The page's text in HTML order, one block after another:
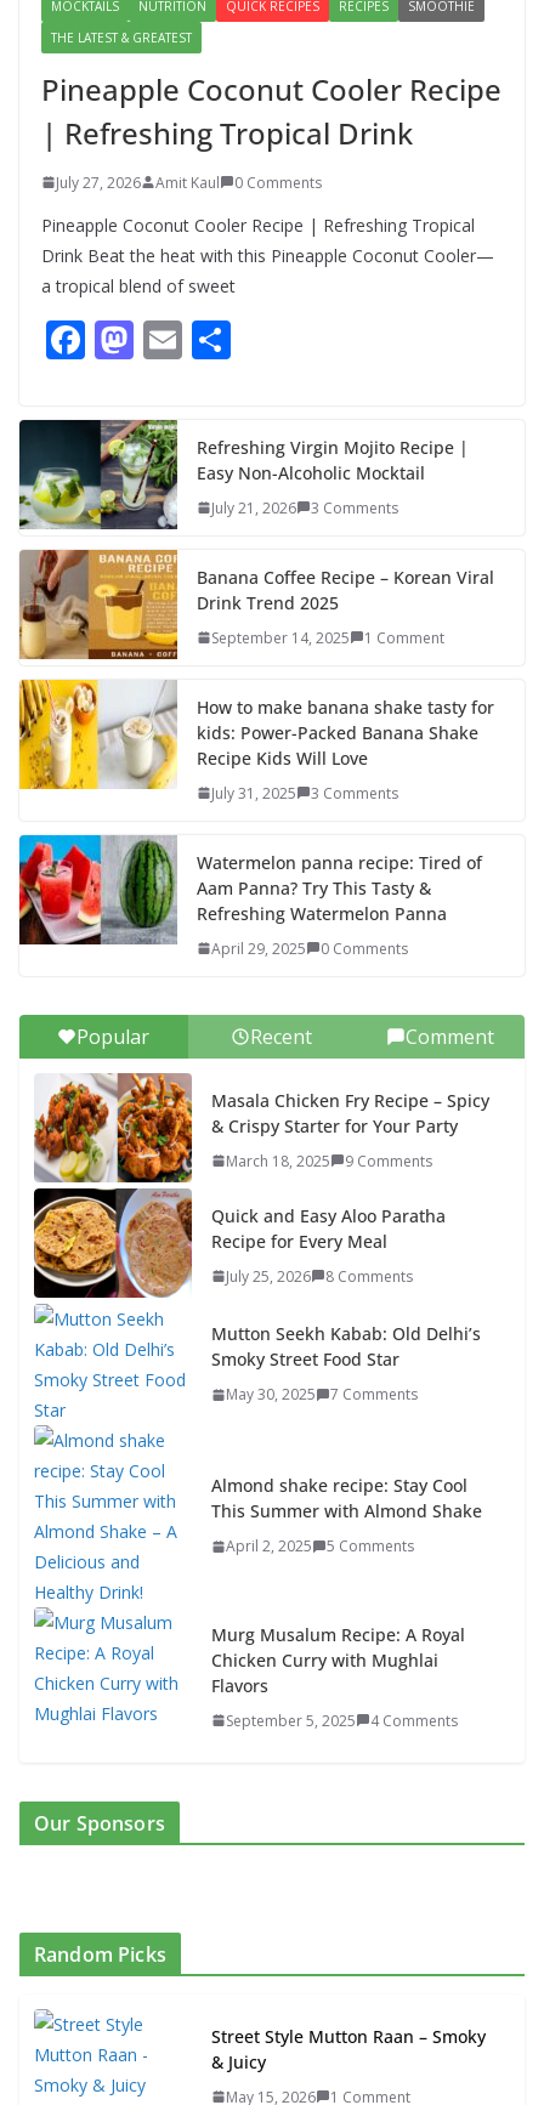
MOCKTAILS NUTRITION QUICK RECIPES RECIPES
SMOOTHIE
THE LATEST & GREATEST
Pineapple Coconut Cooler Recipe
| Refreshing Tropical Drink
July 27, 2026 Amit Kaul 0 Comments
Pineapple Coconut Cooler Recipe | Refreshing Tropical
Drink Beat the heat with this Pineapple Coconut Cooler—
a tropical blend of sweet
F
e
b
o
o
k
M
to
d
o
n
E
e
Refreshing Virgin Mojito Recipe |
Easy Non-Alcoholic Mocktail
July 21, 2026 3 Comments
Banana Coffee Recipe – Korean Viral
Drink Trend 2025
September 14, 2025 1 Comment
How to make banana shake tasty for
kids: Power-Packed Banana Shake
Recipe Kids Will Love
July 31, 2025 3 Comments
Watermelon panna recipe: Tired of
Aam Panna? Try This Tasty &
Refreshing Watermelon Panna
April 29, 2025 0 Comments
Popular Recent Comment
Masala Chicken Fry Recipe – Spicy
& Crispy Starter for Your Party
March 18, 2025 9 Comments
Quick and Easy Aloo Paratha
Recipe for Every Meal
July 25, 2026 8 Comments
Mutton Seekh Kabab: Old Delhi’s
Smoky Street Food Star
May 30, 2025 7 Comments
Almond shake recipe: Stay Cool
This Summer with Almond Shake
April 2, 2025 5 Comments
Murg Musalum Recipe: A Royal
Chicken Curry with Mughlai
Flavors
September 5, 2025 4 Comments
Our Sponsors
Random Picks
Street Style Mutton Raan – Smoky
& Juicy
May 15, 2026 1 Comment